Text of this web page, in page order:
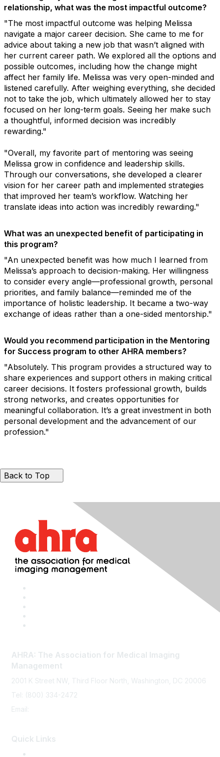
relationship, what was the most impactful outcome?
"The most impactful outcome was helping Melissa
navigate a major career decision. She came to me for
advice about taking a new job that wasn’t aligned with
her current career path. We explored all the options and
possible outcomes, including how the change might
affect her family life. Melissa was very open-minded and
listened carefully. After weighing everything, she decided
not to take the job, which ultimately allowed her to stay
focused on her long-term goals. Seeing her make such
a thoughtful, informed decision was incredibly
rewarding."
"Overall, my favorite part of mentoring was seeing
Melissa grow in confidence and leadership skills.
Through our conversations, she developed a clearer
vision for her career path and implemented strategies
that improved her team’s workflow. Watching her
translate ideas into action was incredibly rewarding."
What was an unexpected benefit of participating in
this program?
"An unexpected benefit was how much I learned from
Melissa’s approach to decision-making. Her willingness
to consider every angle—professional growth, personal
priorities, and family balance—reminded me of the
importance of holistic leadership. It became a two-way
exchange of ideas rather than a one-sided mentorship."
Would you recommend participation in the Mentoring
for Success program to other AHRA members?
"Absolutely. This program provides a structured way to
share experiences and support others in making critical
career decisions. It fosters professional growth, builds
strong networks, and creates opportunities for
meaningful collaboration. It’s a great investment in both
personal development and the advancement of our
profession."
Back to Top
AHRA: The Association for Medical Imaging
Management
2001 K Street NW, Third Floor North, Washington, DC 20006
Tel: (800) 334-2472
Email:
Quick Links